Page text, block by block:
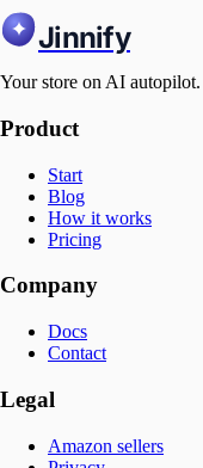
Jinnify
Your store on AI
Product
Start
Blog
How it works
Pricing
Company
Docs
Contact
Legal
Amazon sellers